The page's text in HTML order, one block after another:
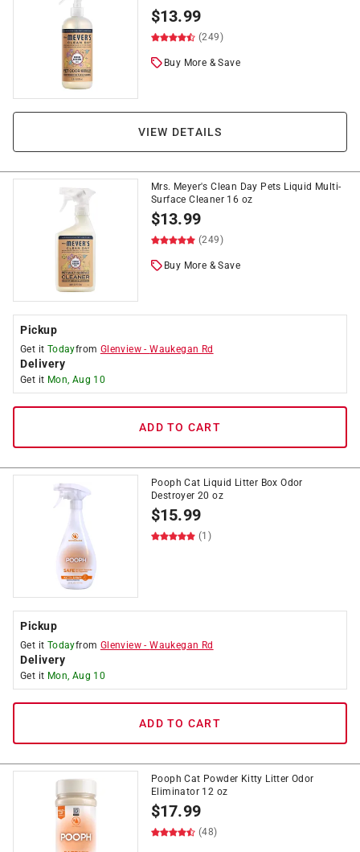
$13.99
(249)
Buy More & Save
VIEW DETAILS
Mrs. Meyer's Clean Day Pets Liquid Multi-
Surface Cleaner 16 oz
$13.99
(249)
Buy More & Save
Pickup
Get it Todayfrom Glenview -Waukegan Rd
Delivery
Get it Mon, Aug 10
ADD TO CART
Pooph Cat Liquid Litter Box Odor
Destroyer 20 oz
$15.99
(1)
Pickup
Get it Todayfrom Glenview -Waukegan Rd
Delivery
Get it Mon, Aug 10
ADD TO CART
Pooph Cat Powder Kitty Litter Odor
Eliminator 12 oz
$17.99
(48)